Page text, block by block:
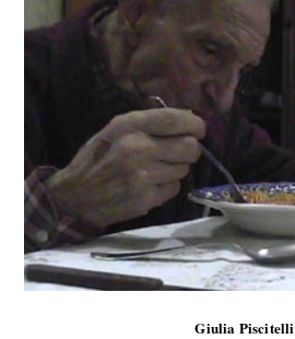
Giulia Piscitelli